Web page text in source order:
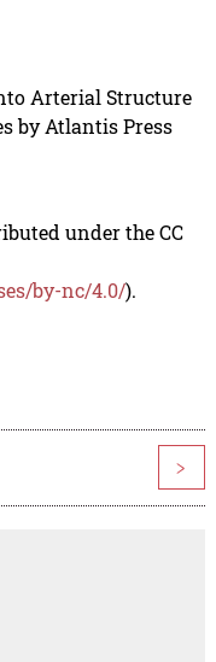
Arterial Structure
by Atlantis Press
under the CC
by-nc/4.0/).
>